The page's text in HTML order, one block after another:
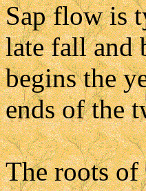
Sap flow is
late fall and
begins the
ends of the
The roots of